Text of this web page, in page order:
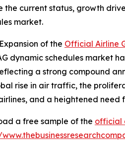
the current status, growth
market.
of the Official Airline
dynamic schedules market
a strong compound
rise in air traffic, the
and a heightened
a free sample of the official